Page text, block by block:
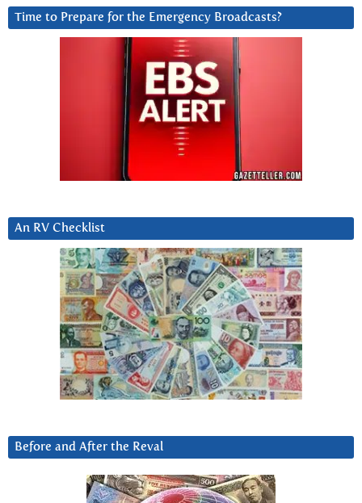
Time to Prepare for the Emergency Broadcasts?
An RV Checklist
Before and After the Reval